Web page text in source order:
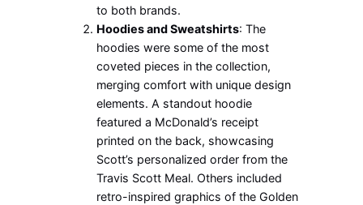
to both brands.
Hoodies and Sweatshirts: The
hoodies were some of the most
coveted pieces in the collection,
merging comfort with unique design
elements. A standout hoodie
featured a McDonald’s receipt
printed on the back, showcasing
Scott’s personalized order from the
Travis Scott Meal. Others included
retro-inspired graphics of the Golden